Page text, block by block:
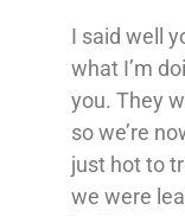
I said well
what I’m
you. They
so we’re
just hot to
we were